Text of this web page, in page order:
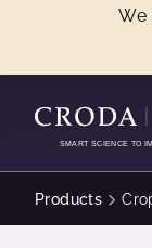
We
CONTENTSMART SCIENCE TO
Products